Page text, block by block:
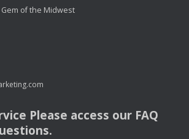
Gem of the Midwest
Please access our FAQ